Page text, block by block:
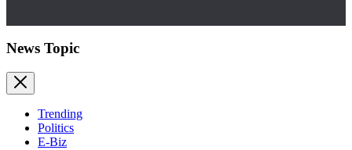
News Topic
Trending
Politics
E-Biz